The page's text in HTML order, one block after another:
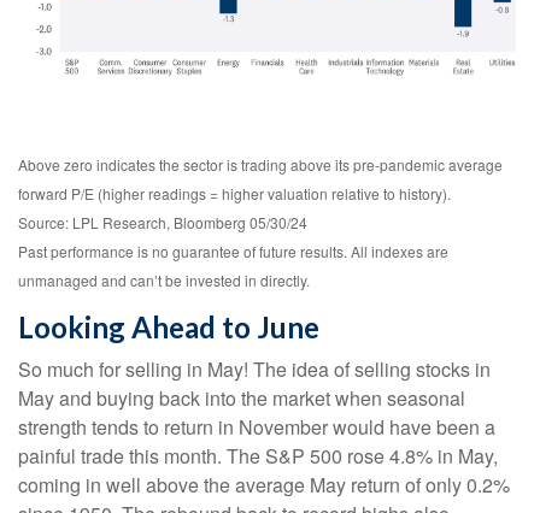
Above zero indicates the sector is trading above its pre-pandemic average
forward P/E (higher readings = higher valuation relative to history).
Source: LPL Research, Bloomberg 05/30/24
Past performance is no guarantee of future results. All indexes are
unmanaged and can’t be invested in directly.
Looking Ahead to June
So much for selling in May! The idea of selling stocks in
May and buying back into the market when seasonal
strength tends to return in November would have been a
painful trade this month. The S&P 500 rose 4.8% in May,
coming in well above the average May return of only 0.2%